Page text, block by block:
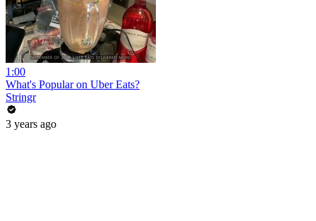
1:00
What's Popular on Uber Eats?
Stringr
3 years ago